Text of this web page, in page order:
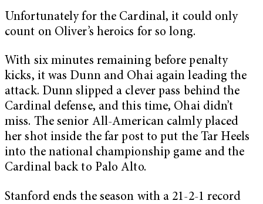
Unfortunately for the Cardinal, it could only
count on Oliver’s heroics for so long.
With six minutes remaining before penalty
kicks, it was Dunn and Ohai again leading the
attack. Dunn slipped a clever pass behind the
Cardinal defense, and this time, Ohai didn’t
miss. The senior All-American calmly placed
her shot inside the far post to put the Tar Heels
into the national championship game and the
Cardinal back to Palo Alto.
Stanford ends the season with a 21-2-1 record